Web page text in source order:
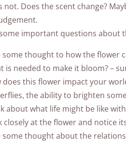
not. Does the scent change?
important questions about
some thought to how the flower
is needed to make it bloom? –
does this flower impact your
the ability to brighten
about what life might be like
closely at the flower and notice
some thought about the